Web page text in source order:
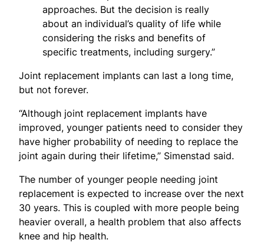
approaches. But the decision is really
about an individual’s quality of life while
considering the risks and benefits of
specific treatments, including surgery.”
Joint replacement implants can last a long time,
but not forever.
“Although joint replacement implants have
improved, younger patients need to consider they
have higher probability of needing to replace the
joint again during their lifetime,” Simenstad said.
The number of younger people needing joint
replacement is expected to increase over the next
30 years. This is coupled with more people being
heavier overall, a health problem that also affects
knee and hip health.